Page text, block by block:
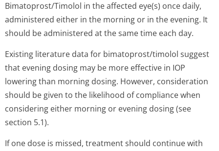
Bimatoprost/Timolol in the affected eye(s) once daily,
administered either in the morning or in the evening. It
should be administered at the same time each day.
Existing literature data for bimatoprost/timolol suggest
that evening dosing may be more effective in IOP
lowering than morning dosing. However, consideration
should be given to the likelihood of compliance when
considering either morning or evening dosing (see
section 5.1).
If one dose is missed, treatment should continue with